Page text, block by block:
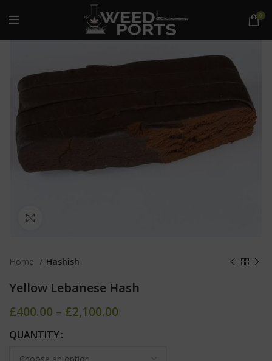
0
Home Hashish
Yellow Lebanese Hash
£400.00 – £2,100.00
QUANTITY